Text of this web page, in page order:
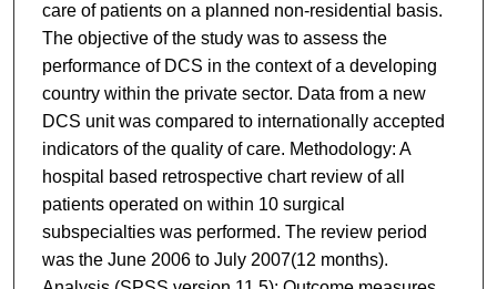
care of patients on a planned non-residential basis.
The objective of the study was to assess the
performance of DCS in the context of a developing
country within the private sector. Data from a new
DCS unit was compared to internationally accepted
indicators of the quality of care. Methodology: A
hospital based retrospective chart review of all
patients operated on within 10 surgical
subspecialties was performed. The review period
was the June 2006 to July 2007(12 months).